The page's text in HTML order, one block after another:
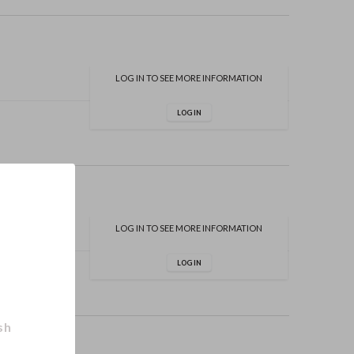
LOG IN TO SEE MORE INFORMATION
LOG IN
LOG IN TO SEE MORE INFORMATION
LOG IN